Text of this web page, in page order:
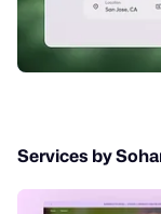
Services by